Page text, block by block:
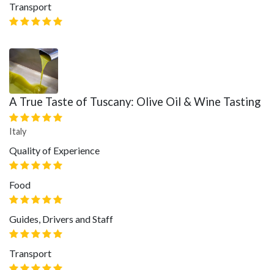
Transport
A True Taste of Tuscany: Olive Oil & Wine Tasting
Italy
Quality of Experience
Food
Guides, Drivers and Staff
Transport